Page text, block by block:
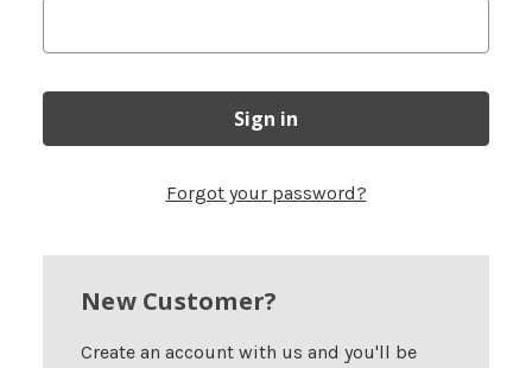
Forgot your password?
New Customer?
Create an account with us and you'll be